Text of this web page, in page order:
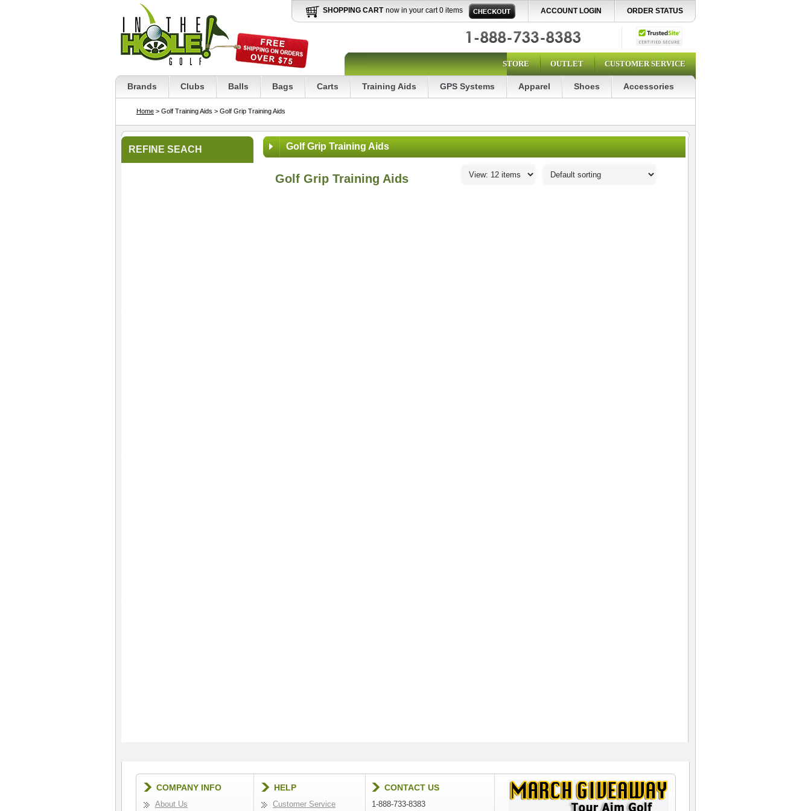
SHOPPING CART now in your cart 0 items ACCOUNT LOGIN ORDER STATUS
STORE OUTLET CUSTOMER SERVICE
Brands Clubs Balls Bags Carts Training Aids GPS Systems Apparel Shoes Accessories
Home > Golf Training Aids > Golf Grip Training Aids
REFINE SEACH Golf Grip Training Aids
Golf Grip Training Aids
COMPANY INFO
About Us
HELP
Customer Service
CONTACT US
1-888-733-8383